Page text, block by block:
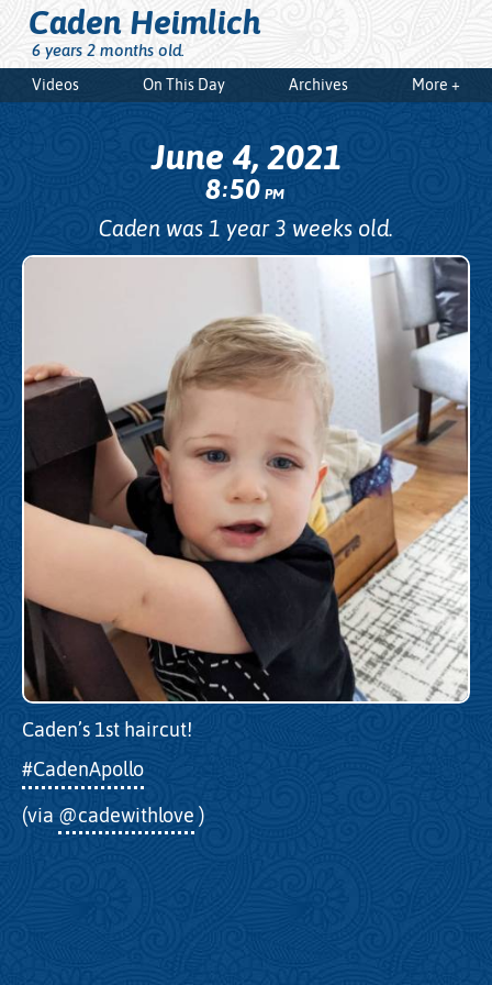
Caden Heimlich
6 years 2 months old.
Videos On This Day Archives More +
June 4, 2021
8:50PM
Caden was 1 year 3 weeks old.
Caden’s 1st haircut!
#CadenApollo
(via @cadewithlove )